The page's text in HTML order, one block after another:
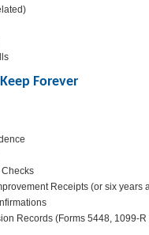
Forever
Checks
Receipts (or six years
Records (Forms 5448, 1099-